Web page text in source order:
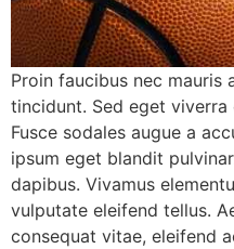
Proin faucibus nec mauris
tincidunt. Sed eget viverra
Fusce sodales augue a
ipsum eget blandit
dapibus. Vivamus
vulputate eleifend tellus.
consequat vitae, eleifend